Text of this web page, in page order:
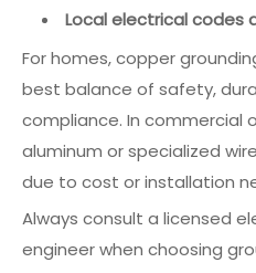
Local electrical codes
For homes, copper
best balance of safety,
compliance. In commercial
aluminum or specialized
due to cost or installation
Always consult a licensed
engineer when choosing